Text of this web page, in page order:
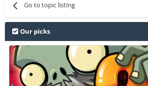
Go to topic listing
Our picks